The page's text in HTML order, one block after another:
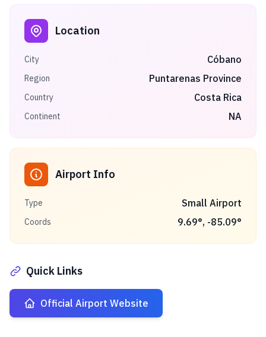
Location
City Cóbano
Region Puntarenas Province
Country Costa Rica
Continent NA
Airport Info
Type Small Airport
Coords 9.69°, -85.09°
Quick Links
Official Airport Website